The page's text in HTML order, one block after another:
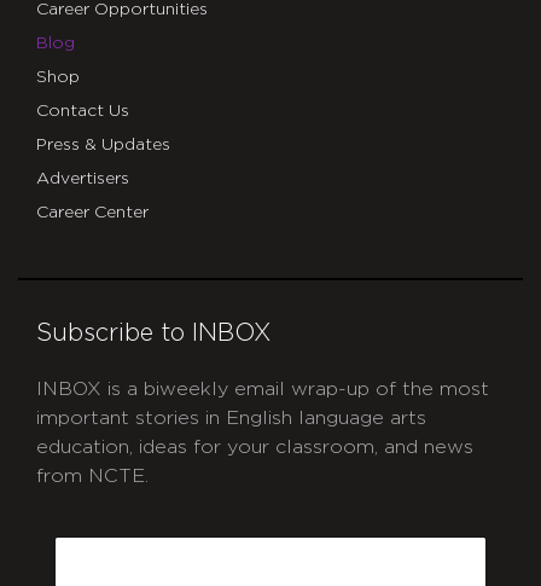
Career Opportunities
Blog
Shop
Contact Us
Press & Updates
Advertisers
Career Center
Subscribe to INBOX
INBOX is a biweekly email wrap-up of the most
important stories in English language arts
education, ideas for your classroom, and news
from NCTE.